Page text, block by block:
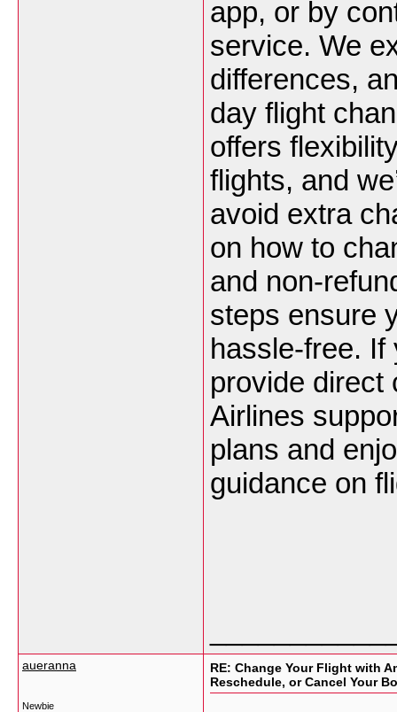
app, or by
service. We
differences,
day flight
offers
flights, and
avoid extra
on how to
and non-
steps ensure
hassle-free. If
provide direct
Airlines
plans and
guidance on
aueranna
Newbie
RE: Change Your Flight with
Reschedule, or Cancel Your